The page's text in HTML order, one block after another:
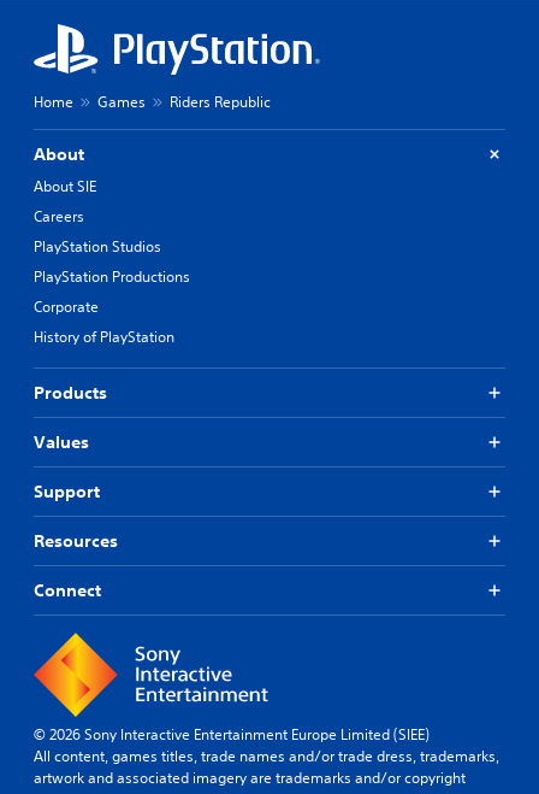
Home Games Riders Republic
About
About SIE
Careers
PlayStation Studios
PlayStation Productions
Corporate
History of PlayStation
Products
Values
Support
Resources
Connect
© 2026 Sony Interactive Entertainment Europe Limited (SIEE)
All content, games titles, trade names and/or trade dress, trademarks,
artwork and associated imagery are trademarks and/or copyright